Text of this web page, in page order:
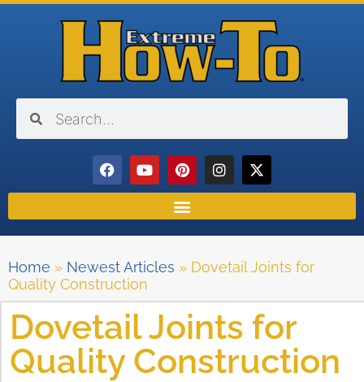
Home » Newest Articles » Dovetail Joints for
Quality Construction
Dovetail Joints for
Quality Construction